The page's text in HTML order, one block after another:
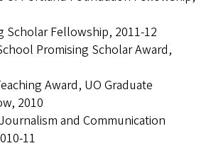
Scholar Fellowship, 2011-12
Promising Scholar Award,
Award, UO Graduate
2010
and Communication
11